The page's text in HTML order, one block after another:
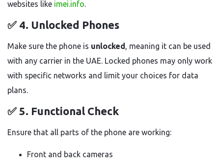
websites like imei.info.
✅ 4. Unlocked Phones
Make sure the phone is unlocked, meaning it can be used
with any carrier in the UAE. Locked phones may only work
with specific networks and limit your choices for data
plans.
✅ 5. Functional Check
Ensure that all parts of the phone are working:
Front and back cameras